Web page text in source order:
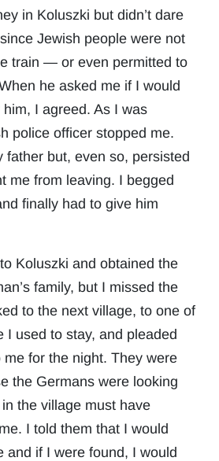
in Koluszki but didn’t dare
Jewish people were not
train — or even permitted to
he asked me if I would
I agreed. As I was
police officer stopped me.
father but, even so, persisted
me from leaving. I begged
finally had to give him
Koluszki and obtained the
family, but I missed the
to the next village, to one of
I used to stay, and pleaded
for the night. They were
the Germans were looking
the village must have
I told them that I would
and if I were found, I would